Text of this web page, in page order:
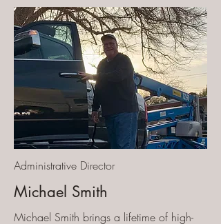
Administrative Director
Michael Smith
Michael Smith brings a lifetime of high-